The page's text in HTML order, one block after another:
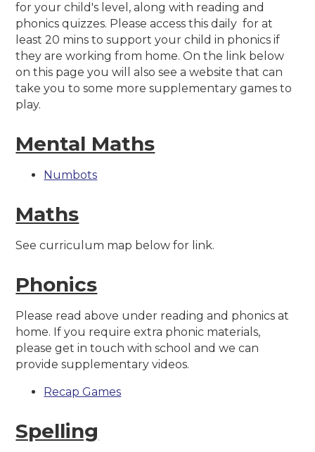
for your child's level, along with reading and
phonics quizzes. Please access this daily for at
least 20 mins to support your child in phonics if
they are working from home. On the link below
on this page you will also see a website that can
take you to some more supplementary games to
play.
Mental Maths
Numbots
Maths
See curriculum map below for link.
Phonics
Please read above under reading and phonics at
home. If you require extra phonic materials,
please get in touch with school and we can
provide supplementary videos.
Recap Games
Spelling